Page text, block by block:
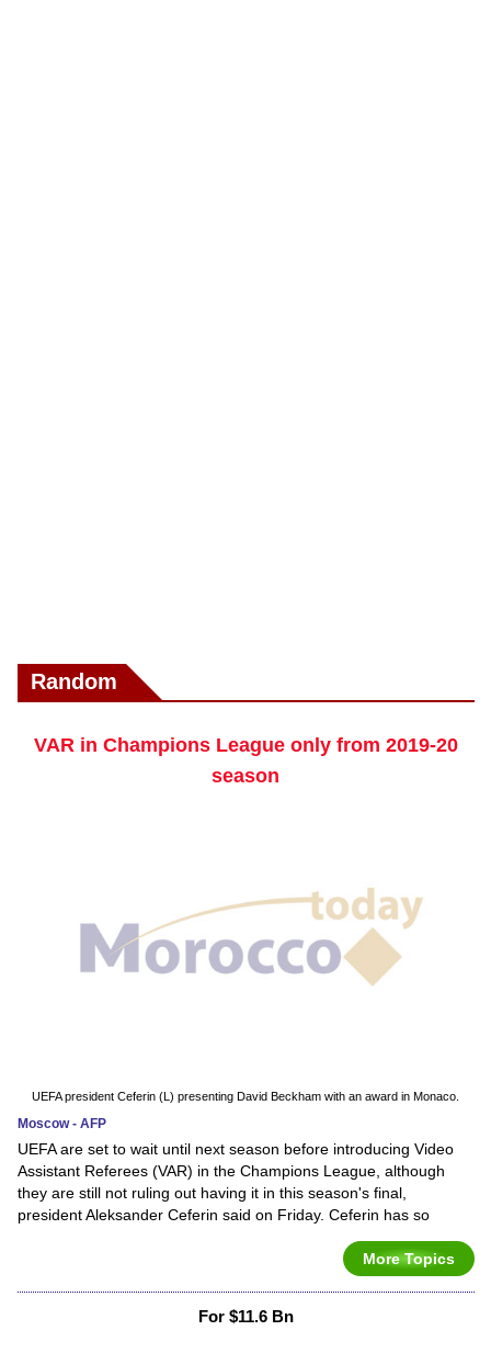
Random
VAR in Champions League only from 2019-20
season
UEFA president Ceferin (L) presenting David Beckham with an award in Monaco.
Moscow - AFP
UEFA are set to wait until next season before introducing Video
Assistant Referees (VAR) in the Champions League, although
they are still not ruling out having it in this season's final,
president Aleksander Ceferin said on Friday. Ceferin has so
More Topics
For $11.6 Bn